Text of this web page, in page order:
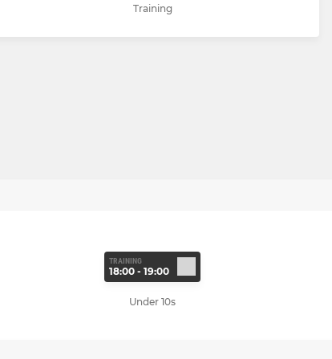
Training
TRAINING
18:00 - 19:00
Under 10s